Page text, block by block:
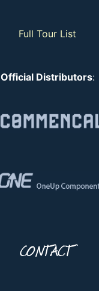
Full Tour List
Official Distributors:
CONTACT